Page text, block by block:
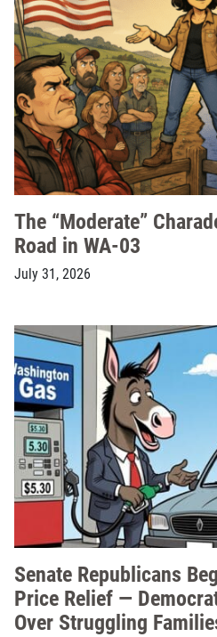
The “Moderate”
Road in WA-03
July 31, 2026
Senate Republicans
Price Relief —
Over Struggling